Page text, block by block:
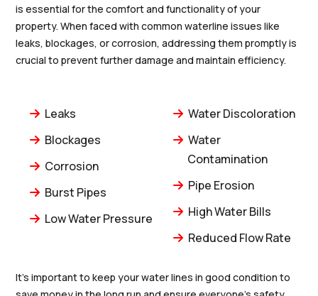
is essential for the comfort and functionality of your
property. When faced with common waterline issues like
leaks, blockages, or corrosion, addressing them promptly is
crucial to prevent further damage and maintain efficiency.
Leaks
Blockages
Corrosion
Burst Pipes
Low Water Pressure
Water Discoloration
Water
Contamination
Pipe Erosion
High Water Bills
Reduced Flow Rate
It's important to keep your water lines in good condition to